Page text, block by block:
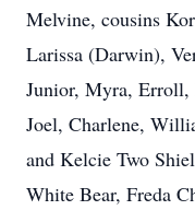
Melvine, cousins
Larissa (Darwin),
Junior, Myra, Erroll,
Joel, Charlene,
and Kelcie Two
White Bear, Freda